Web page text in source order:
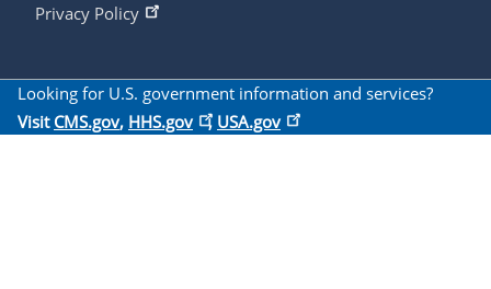
Privacy Policy
Looking for U.S. government information and services?
Visit CMS.gov, HHS.gov , USA.gov